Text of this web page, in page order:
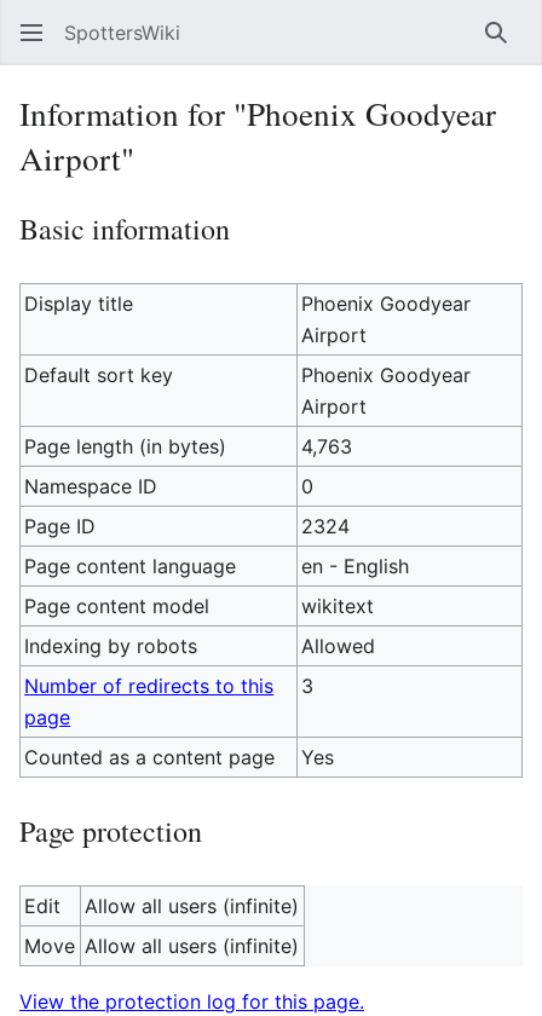
SpottersWiki
Information for "Phoenix Goodyear
Airport"
Basic information
Display title
Phoenix Goodyear
Airport
Default sort key
Phoenix Goodyear
Airport
Page length (in bytes)
4,763
Namespace ID
0
Page ID
2324
Page content language
en - English
Page content model
wikitext
Indexing by robots
Allowed
Number of redirects to this
page
3
Counted as a content page Yes
Page protection
Edit
Allow all users (infinite)
Move Allow all users (infinite)
View the protection log for this page.